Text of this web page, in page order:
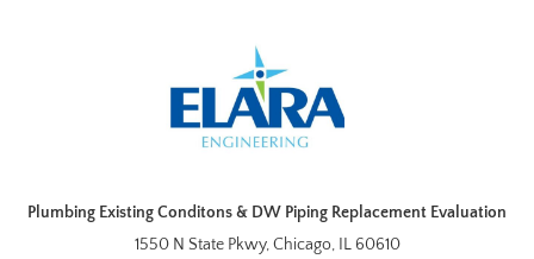
Plumbing Existing Conditons & DW Piping Replacement Evaluation
1550 N State Pkwy, Chicago, IL 60610